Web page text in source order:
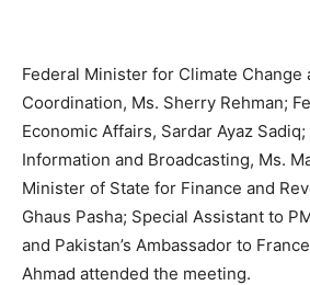
Federal Minister for Climate Change
Coordination, Ms. Sherry Rehman;
Economic Affairs, Sardar Ayaz
Information and Broadcasting, Ms.
Minister of State for Finance and
Ghaus Pasha; Special Assistant to
and Pakistan’s Ambassador to
Ahmad attended the meeting.